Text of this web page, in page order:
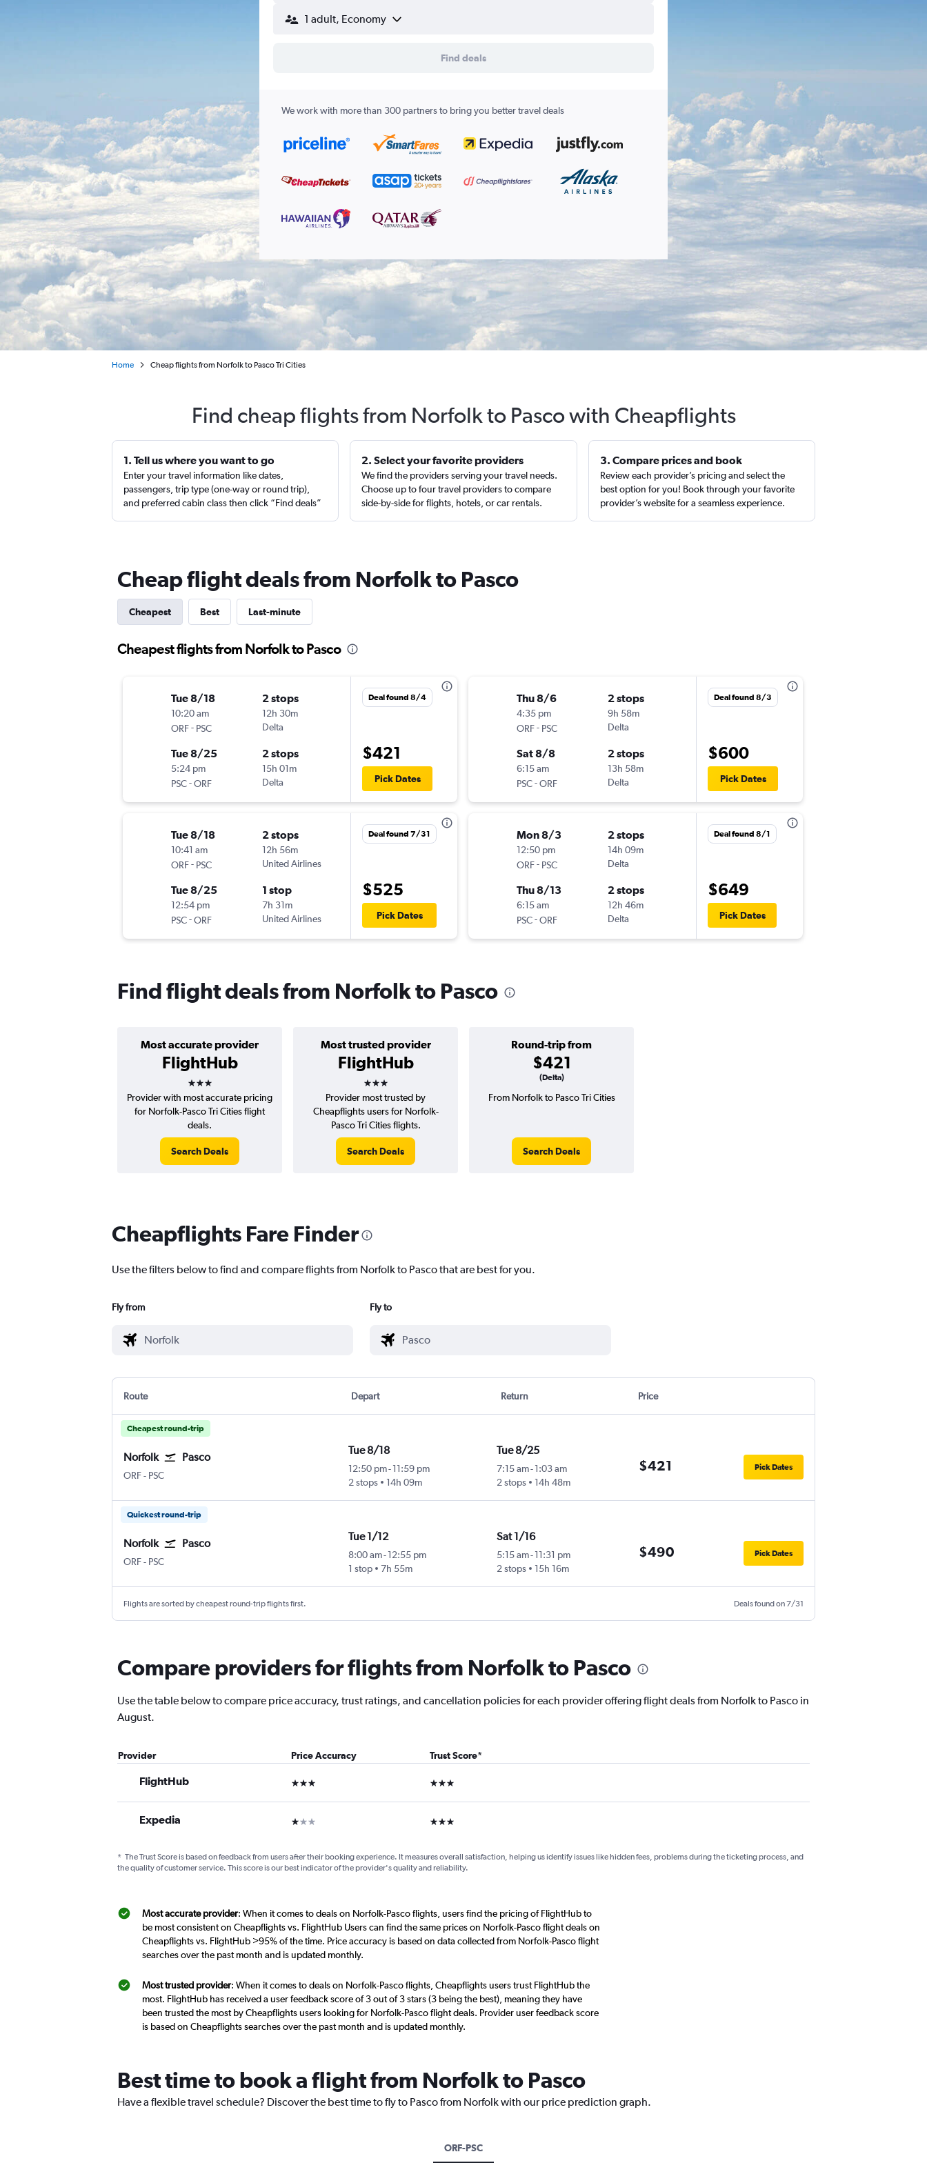
1 adult, Economy
Find deals
We work with more than 300 partners to bring you better travel deals
Home Cheap flights from Norfolk to Pasco Tri Cities
Find cheap flights from Norfolk to Pasco with Cheapflights
1. Tell us where you want to go
Enter your travel information like dates,
passengers, trip type (one-way or round trip),
and preferred cabin class then click “Find deals”
2. Select your favorite providers
We find the providers serving your travel needs.
Choose up to four travel providers to compare
side-by-side for flights, hotels, or car rentals.
3. Compare prices and book
Review each provider’s pricing and select the
best option for you! Book through your favorite
provider’s website for a seamless experience.
Cheap flight deals from Norfolk to Pasco
Cheapest Best Last-minute
Cheapest flights from Norfolk to Pasco
Tue 8/18
10:20 am
ORF- PSC
2 stops
12h 30m
Delta
Tue 8/25
5:24 pm
PSC-ORF
2 stops
15h 01m
Delta
Deal found 8/4
$421
Pick Dates
Tue 8/18
10:41 am
ORF- PSC
2 stops
12h 56m
United Airlines
Tue 8/25
12:54 pm
PSC-ORF
1 stop
7h 31m
United Airlines
Deal found 7/31
$525
Pick Dates
Thu 8/6
4:35 pm
ORF- PSC
2 stops
9h 58m
Delta
Sat 8/8
6:15 am
PSC-ORF
2 stops
13h 58m
Delta
Deal found 8/3
$600
Pick Dates
Mon 8/3
12:50 pm
ORF- PSC
2 stops
14h 09m
Delta
Thu 8/13
6:15 am
PSC-ORF
2 stops
12h 46m
Delta
Deal found 8/1
$649
Pick Dates
Find flight deals from Norfolk to Pasco
Most accurate provider
FlightHub
3 stars
Most trusted provider
FlightHub
3 stars
Round-trip from
$421
(Delta)
Provider with most accurate pricing
for Norfolk-Pasco Tri Cities flight
deals.
Search Deals
Provider most trusted by
Cheapflights users for Norfolk-
Pasco Tri Cities flights.
Search Deals
From Norfolk to Pasco Tri Cities
Search Deals
Cheapflights Fare Finder
Use the filters below to find and compare flights from Norfolk to Pasco that are best for you.
Fly from Fly to
Route Depart Return Price
Cheapest round-trip
Norfolk Pasco
ORF- PSC
Tue 8/18
12:50 pm- 11:59 pm
2 stops
14h 09m
Tue 8/25
7:15 am-1:03 am
2 stops
14h 48m
$421 Pick Dates
Quickest round-trip
Norfolk Pasco
ORF- PSC
Tue 1/12
8:00 am- 12:55 pm
1 stop
7h 55m
Sat 1/16
5:15 am-11:31 pm
2 stops
15h 16m
$490 Pick Dates
Flights are sorted by cheapest round-trip flights first. Deals found on 7/31
Compare providers for flights from Norfolk to Pasco
Use the table below to compare price accuracy, trust ratings, and cancellation policies for each provider offering flight deals from Norfolk to Pasco in
August.
Provider Price Accuracy Trust Score*
FlightHub 3 stars 3 stars
Expedia 1 star 3 stars
* The Trust Score is based on feedback from users after their booking experience. It measures overall satisfaction, helping us identify issues like hidden fees, problems during the ticketing process, and
the quality of customer service. This score is our best indicator of the provider's quality and reliability.
Most accurate provider: When it comes to deals on Norfolk-Pasco flights, users find the pricing of FlightHub to
be most consistent on Cheapflights vs. FlightHub Users can find the same prices on Norfolk-Pasco flight deals on
Cheapflights vs. FlightHub >95% of the time. Price accuracy is based on data collected from Norfolk-Pasco flight
searches over the past month and is updated monthly.
Most trusted provider: When it comes to deals on Norfolk-Pasco flights, Cheapflights users trust FlightHub the
most. FlightHub has received a user feedback score of 3 out of 3 stars (3 being the best), meaning they have
been trusted the most by Cheapflights users looking for Norfolk-Pasco flight deals. Provider user feedback score
is based on Cheapflights searches over the past month and is updated monthly.
Best time to book a flight from Norfolk to Pasco
Have a flexible travel schedule? Discover the best time to fly to Pasco from Norfolk with our price prediction graph.
ORF-PSC